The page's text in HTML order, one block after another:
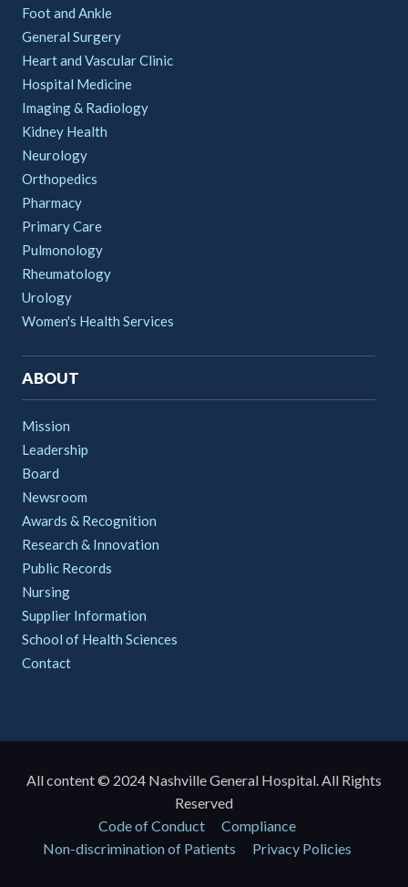
Foot and Ankle
General Surgery
Heart and Vascular Clinic
Hospital Medicine
Imaging & Radiology
Kidney Health
Neurology
Orthopedics
Pharmacy
Primary Care
Pulmonology
Rheumatology
Urology
Women's Health Services
ABOUT
Mission
Leadership
Board
Newsroom
Awards & Recognition
Research & Innovation
Public Records
Nursing
Supplier Information
School of Health Sciences
Contact
All content © 2024 Nashville General Hospital. All Rights
Reserved
PoliciesCode of Conduct
Compliance
Non-discrimination of Patients
Privacy Policies